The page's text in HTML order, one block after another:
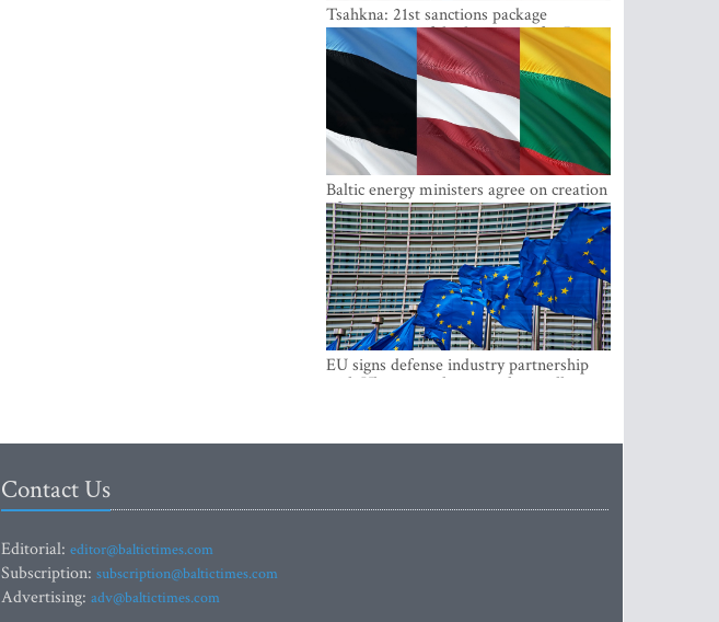
Tsahkna: 21st sanctions package
maintains painful oil price cap for Russia
Baltic energy ministers agree on creation
of joint power system reserves
EU signs defense industry partnership
with Ukraine and creates drone alliance
Contact Us
Editorial: editor@baltictimes.com
Subscription: subscription@baltictimes.com
Advertising: adv@baltictimes.com